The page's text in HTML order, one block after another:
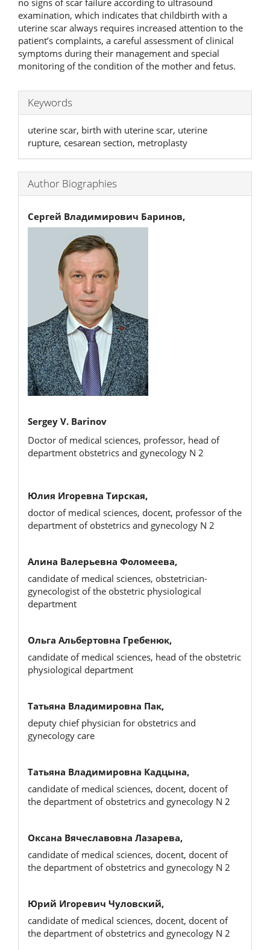
no signs of scar failure according to ultrasound
examination, which indicates that childbirth with a
uterine scar always requires increased attention to the
patient’s complaints, a careful assessment of clinical
symptoms during their management and special
monitoring of the condition of the mother and fetus.
Keywords
uterine scar, birth with uterine scar, uterine
rupture, cesarean section, metroplasty
Author Biographies
Сергей Владимирович Баринов,
Sergey V. Barinov
Doctor of medical sciences, professor, head of
department obstetrics and gynecology N 2
Юлия Игоревна Тирская,
doctor of medical sciences, docent, professor of the
department of obstetrics and gynecology N 2
Алина Валерьевна Фоломеева,
candidate of medical sciences, obstetrician-
gynecologist of the obstetric physiological
department
Ольга Альбертовна Гребенюк,
candidate of medical sciences, head of the obstetric
physiological department
Татьяна Владимировна Пак,
deputy chief physician for obstetrics and
gynecology care
Татьяна Владимировна Кадцына,
candidate of medical sciences, docent, docent of
the department of obstetrics and gynecology N 2
Оксана Вячеславовна Лазарева,
candidate of medical sciences, docent, docent of
the department of obstetrics and gynecology N 2
Юрий Игоревич Чуловский,
candidate of medical sciences, docent, docent of
the department of obstetrics and gynecology N 2